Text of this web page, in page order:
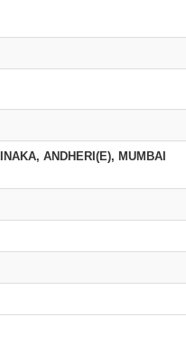
ANDHERI(E), MUMBAI